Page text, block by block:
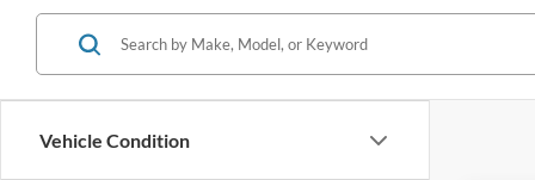
Vehicle Condition